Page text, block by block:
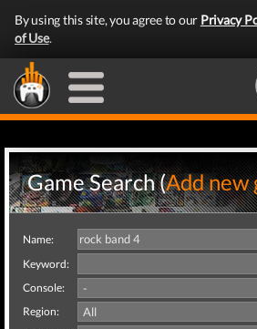
By using this site, you agree to our Privacy
of Use.
Game Search (Add new
Name:
Keyword:
Console:
Region: